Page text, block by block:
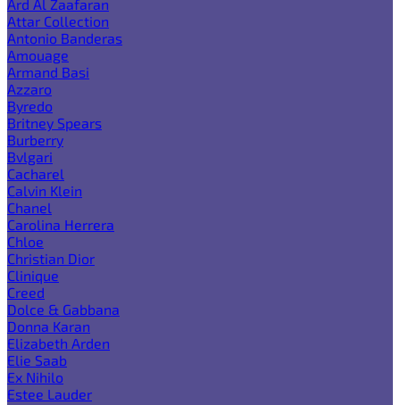
Ard Al Zaafaran
Attar Collection
Antonio Banderas
Amouage
Armand Basi
Azzaro
Byredo
Britney Spears
Burberry
Bvlgari
Cacharel
Calvin Klein
Chanel
Carolina Herrera
Chloe
Christian Dior
Clinique
Creed
Dolce & Gabbana
Donna Karan
Elizabeth Arden
Elie Saab
Ex Nihilo
Estee Lauder